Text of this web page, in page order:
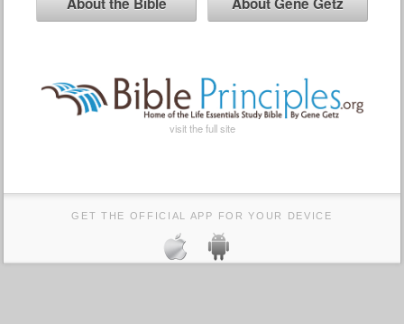
visit the full site
GET THE OFFICIAL APP FOR YOUR DEVICE